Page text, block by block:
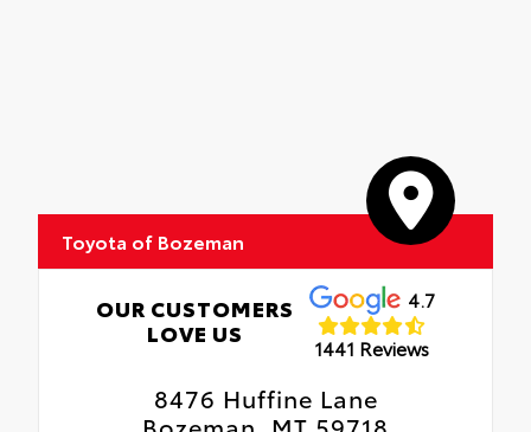
Toyota of Bozeman
OUR CUSTOMERS
LOVE US
4.7
1441 Reviews
8476 Huffine Lane